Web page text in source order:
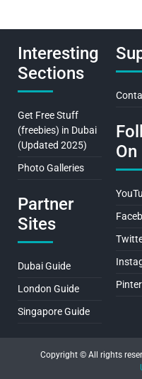
Interesting
Sections
Get Free Stuff
(freebies) in Dubai
(Updated 2025)
Photo Galleries
Partner
Sites
Dubai Guide
London Guide
Singapore Guide
On
Copyright © All rights